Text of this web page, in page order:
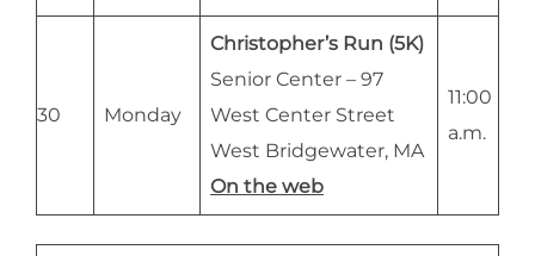
30 Monday
Christopher’s Run (5K)
Senior Center – 97
West Center Street
West Bridgewater, MA
On the web
11:00
a.m.